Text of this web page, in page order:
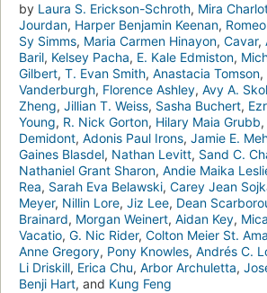
by Laura S. Erickson-Schroth, Mira
Jourdan, Harper Benjamin Keenan,
Sy Simms, Maria Carmen Hinayon, Cavar,
Baril, Kelsey Pacha, E. Kale Edmiston,
Gilbert, T. Evan Smith, Anastacia Tomson,
Vanderburgh, Florence Ashley, Avy A.
Zheng, Jillian T. Weiss, Sasha Buchert,
Young, R. Nick Gorton, Hilary Maia Grubb,
Demidont, Adonis Paul Irons, Jamie E.
Gaines Blasdel, Nathan Levitt, Sand C.
Nathaniel Grant Sharon, Andie Maika
Rea, Sarah Eva Belawski, Carey Jean
Meyer, Nillin Lore, Jiz Lee, Dean
Brainard, Morgan Weinert, Aidan Key,
Vacatio, G. Nic Rider, Colton Meier St.
Anne Gregory, Pony Knowles, Andrés C.
Li Driskill, Erica Chu, Arbor Archuletta,
Benji Hart, and Kung Feng